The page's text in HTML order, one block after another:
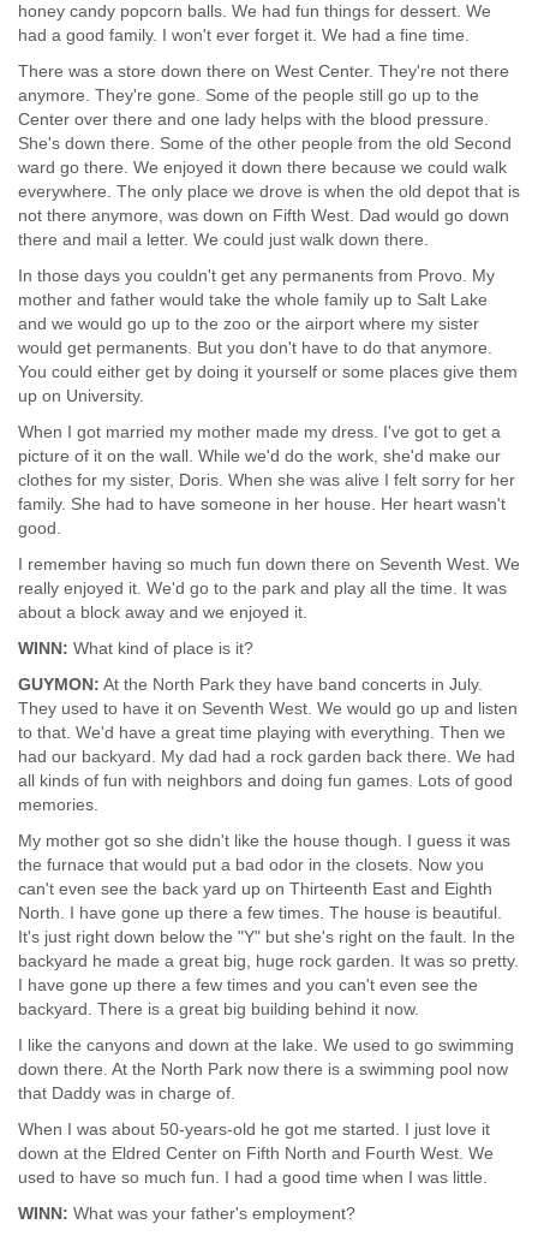
honey candy popcorn balls. We had fun things for dessert. We
had a good family. I won't ever forget it. We had a fine time.
There was a store down there on West Center. They're not there
anymore. They're gone. Some of the people still go up to the
Center over there and one lady helps with the blood pressure.
She's down there. Some of the other people from the old Second
ward go there. We enjoyed it down there because we could walk
everywhere. The only place we drove is when the old depot that is
not there anymore, was down on Fifth West. Dad would go down
there and mail a letter. We could just walk down there.
In those days you couldn't get any permanents from Provo. My
mother and father would take the whole family up to Salt Lake
and we would go up to the zoo or the airport where my sister
would get permanents. But you don't have to do that anymore.
You could either get by doing it yourself or some places give them
up on University.
When I got married my mother made my dress. I've got to get a
picture of it on the wall. While we'd do the work, she'd make our
clothes for my sister, Doris. When she was alive I felt sorry for her
family. She had to have someone in her house. Her heart wasn't
good.
I remember having so much fun down there on Seventh West. We
really enjoyed it. We'd go to the park and play all the time. It was
about a block away and we enjoyed it.
WINN: What kind of place is it?
GUYMON: At the North Park they have band concerts in July.
They used to have it on Seventh West. We would go up and listen
to that. We'd have a great time playing with everything. Then we
had our backyard. My dad had a rock garden back there. We had
all kinds of fun with neighbors and doing fun games. Lots of good
memories.
My mother got so she didn't like the house though. I guess it was
the furnace that would put a bad odor in the closets. Now you
can't even see the back yard up on Thirteenth East and Eighth
North. I have gone up there a few times. The house is beautiful.
It's just right down below the "Y" but she's right on the fault. In the
backyard he made a great big, huge rock garden. It was so pretty.
I have gone up there a few times and you can't even see the
backyard. There is a great big building behind it now.
I like the canyons and down at the lake. We used to go swimming
down there. At the North Park now there is a swimming pool now
that Daddy was in charge of.
When I was about 50-years-old he got me started. I just love it
down at the Eldred Center on Fifth North and Fourth West. We
used to have so much fun. I had a good time when I was little.
WINN: What was your father's employment?